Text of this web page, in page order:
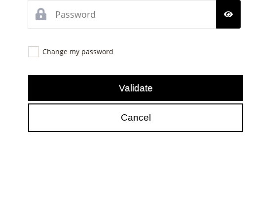
Change my password